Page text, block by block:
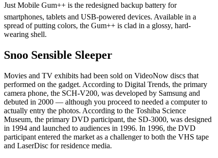
Just Mobile Gum++ is the redesigned backup battery for
smartphones, tablets and USB-powered devices. Available in a
spread of putting colors, the Gum++ is clad in a glossy, hard-
wearing shell.
Snoo Sensible Sleeper
Movies and TV exhibits had been sold on VideoNow discs that
performed on the gadget. According to Digital Trends, the primary
camera phone, the SCH-V200, was developed by Samsung and
debuted in 2000 — although you proceed to needed a computer to
actually entry the photos. According to the Toshiba Science
Museum, the primary DVD participant, the SD-3000, was designed
in 1994 and launched to audiences in 1996. In 1996, the DVD
participant entered the market as a challenger to both the VHS tape
and LaserDisc for residence media.